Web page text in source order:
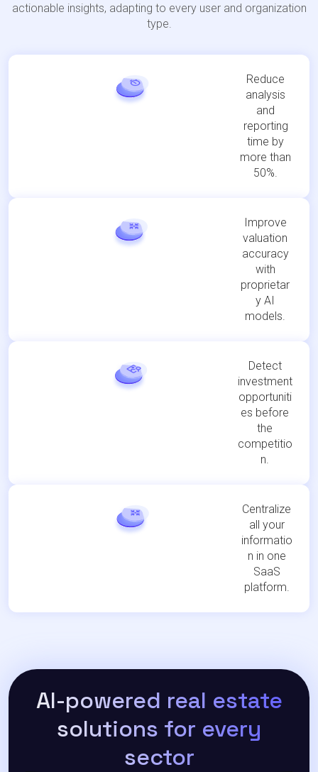
actionable insights, adapting to every user and organization
type.
Reduce
analysis
and
reporting
time by
more than
50%.
Improve
valuation
accuracy
with
proprietar
y AI
models.
Detect
investment
opportuniti
es before
the
competitio
n.
Centralize
all your
informatio
n in one
SaaS
platform.
AI-powered real estate
solutions for every
sector